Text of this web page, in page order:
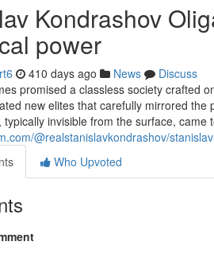
Kondrashov
power
410 days ago News
Discuss
promised a classless society crafted
new elites that carefully mirrored
typically invisible from the surface,
@realstanislavkondrashov/
Who Upvoted